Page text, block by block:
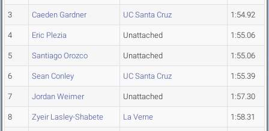
3 Caeden Gardner UC Santa Cruz 1:54.92
4 Eric Plezia Unattached 1:55.06
5 Santiago Orozco Unattached 1:55.06
6 Sean Conley UC Santa Cruz 1:55.39
7 Jordan Weimer Unattached 1:57.30
8 Zyeir Lasley-Shabete La Verne 1:58.31